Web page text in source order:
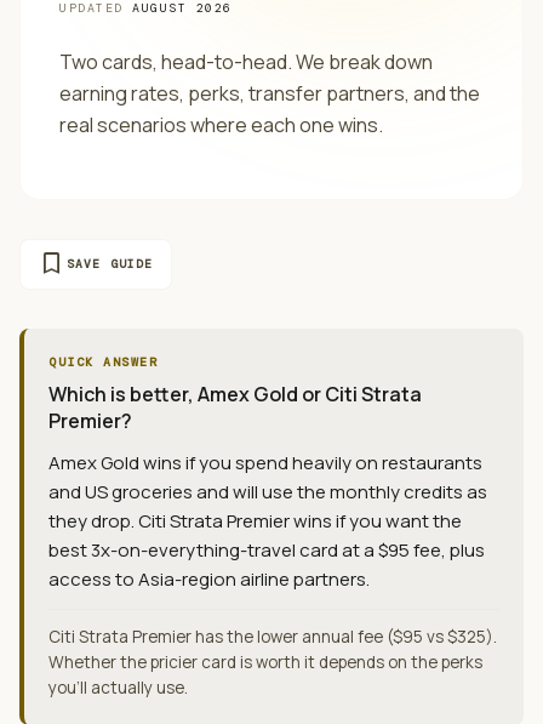
UPDATED AUGUST 2026
Two cards, head-to-head. We break down
earning rates, perks, transfer partners, and the
real scenarios where each one wins.
bookmark SAVE GUIDE
QUICK ANSWER
Which is better, Amex Gold or Citi Strata
Premier?
Amex Gold wins if you spend heavily on restaurants
and US groceries and will use the monthly credits as
they drop. Citi Strata Premier wins if you want the
best 3x-on-everything-travel card at a $95 fee, plus
access to Asia-region airline partners.
Citi Strata Premier has the lower annual fee ($95 vs $325).
Whether the pricier card is worth it depends on the perks
you'll actually use.